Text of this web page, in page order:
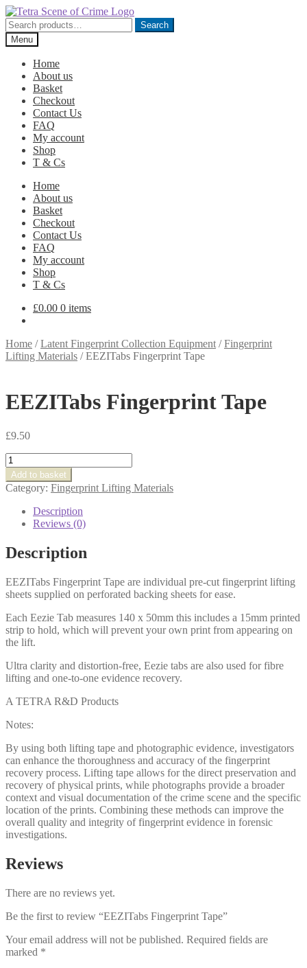
Skip
to
navigation
Skip
to
content
Search
for:
Search
Menu
Home
About us
Basket
Checkout
Contact Us
FAQ
My account
Shop
T & Cs
Home
About us
Basket
Checkout
Contact Us
FAQ
My account
Shop
T & Cs
£0.00 0 items
Home /Latent Fingerprint Collection Equipment /Fingerprint
Lifting Materials /EEZITabs Fingerprint Tape
EEZITabs Fingerprint Tape
£9.50
EEZITabs
Fingerprint
Tape
quantity
Add to basket
Category: Fingerprint Lifting Materials
Description
Reviews (0)
Description
EEZITabs Fingerprint Tape are individual pre-cut fingerprint lifting
sheets supplied on perforated backing sheets for ease.
Each Eezie Tab measures 140 x 50mm this includes a 15mm printed
strip to hold, which will prevent your own print from appearing on
the lift.
Ultra clarity and distortion-free, Eezie tabs are also used for fibre
lifting and one-to-one evidence recovery.
A TETRA R&D Products
Notes:
By using both lifting tape and photographic evidence, investigators
can enhance the thoroughness and accuracy of the fingerprint
recovery process. Lifting tape allows for the direct preservation and
recovery of physical prints, while photographs provide a broader
context and visual documentation of the crime scene and the specific
location of the prints. Combining these methods can improve the
overall quality and integrity of fingerprint evidence in forensic
investigations.
Reviews
There are no reviews yet.
Be the first to review “EEZITabs Fingerprint Tape”
Your email address will not be published. Required fields are
marked *